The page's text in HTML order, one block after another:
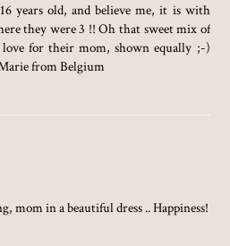
years old, and believe me, it is with
they were 3 !! Oh that sweet mix of
for their mom, shown equally ;-)
from Belgium
mom in a beautiful dress .. Happiness!